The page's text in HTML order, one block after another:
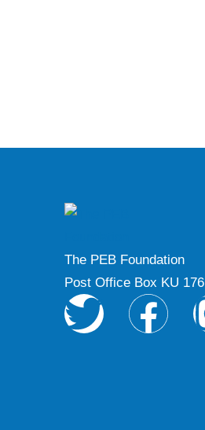
The PEB Foundation
Post Office Box KU 176